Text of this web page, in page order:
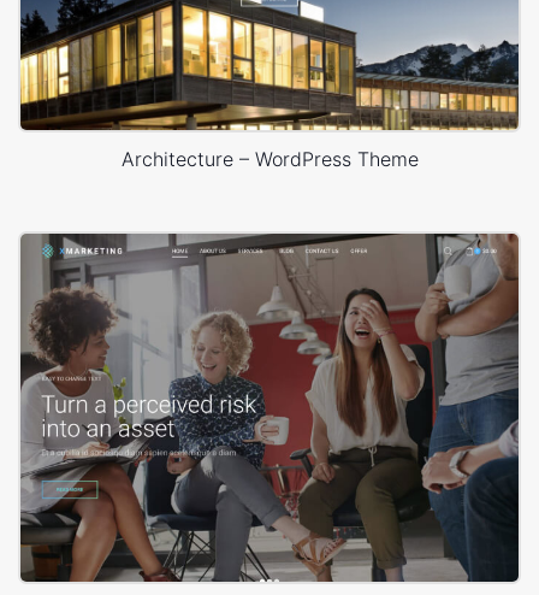
Architecture – WordPress Theme